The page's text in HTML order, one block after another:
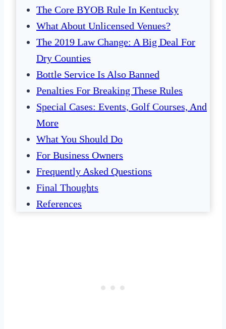
The Core BYOB Rule In Kentucky
What About Unlicensed Venues?
The 2019 Law Change: A Big Deal For
Dry Counties
Bottle Service Is Also Banned
Penalties For Breaking These Rules
Special Cases: Events, Golf Courses, And
More
What You Should Do
For Business Owners
Frequently Asked Questions
Final Thoughts
References